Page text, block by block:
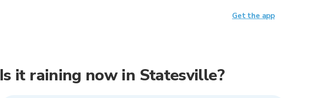
Is it raining now in Statesville?
Get the app